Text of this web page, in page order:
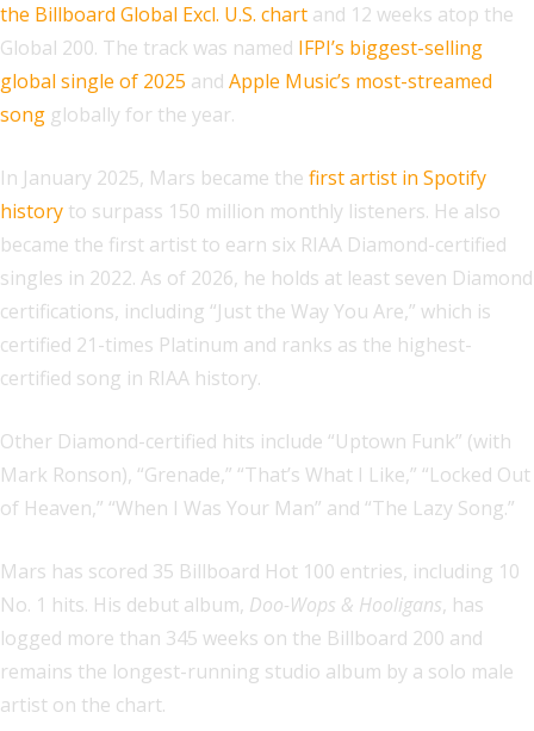
the Billboard Global Excl. U.S. chart and 12 weeks atop the
Global 200. The track was named IFPI’s biggest-selling
global single of 2025 and Apple Music’s most-streamed
song globally for the year.
In January 2025, Mars became the first artist in Spotify
history to surpass 150 million monthly listeners. He also
became the first artist to earn six RIAA Diamond-certified
singles in 2022. As of 2026, he holds at least seven Diamond
certifications, including “Just the Way You Are,” which is
certified 21-times Platinum and ranks as the highest-
certified song in RIAA history.
Other Diamond-certified hits include “Uptown Funk” (with
Mark Ronson), “Grenade,” “That’s What I Like,” “Locked Out
of Heaven,” “When I Was Your Man” and “The Lazy Song.”
Mars has scored 35 Billboard Hot 100 entries, including 10
No. 1 hits. His debut album, Doo-Wops & Hooligans, has
logged more than 345 weeks on the Billboard 200 and
remains the longest-running studio album by a solo male
artist on the chart.